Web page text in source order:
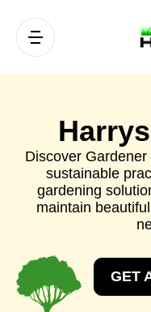
Discover
sustainable
gardening
maintain
GET